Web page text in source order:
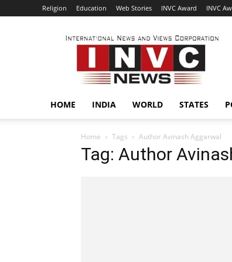
Religion Education Web Stories INVC Award INVC
INVC
HOME INDIA WORLD STATES
Home Tags Author Avinash Aggarwal
Tag: Author